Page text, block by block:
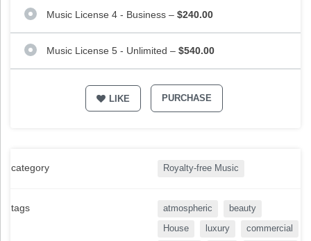
Music License 4 - Business – $240.00
Music License 5 - Unlimited – $540.00
LIKE PURCHASE
category Royalty-free Music
tags atmospheric
beauty
House
luxury
commercial